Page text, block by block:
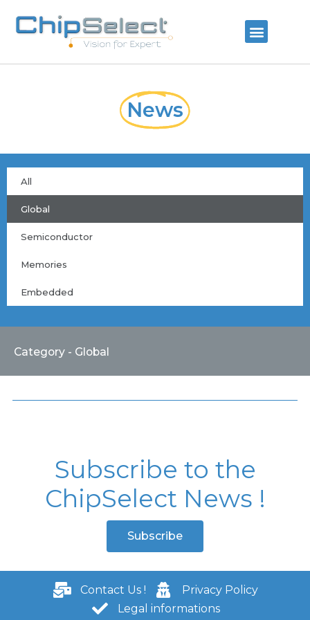
News
All
Global
Semiconductor
Memories
Embedded
Category - Global
Subscribe to the
ChipSelect News !
Subscribe
Contact Us !
Privacy Policy
Legal informations